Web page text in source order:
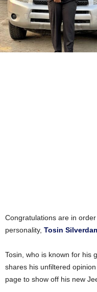
Congratulations are in
personality, Tosin
Tosin, who is known for his
shares his unfiltered
page to show off his new